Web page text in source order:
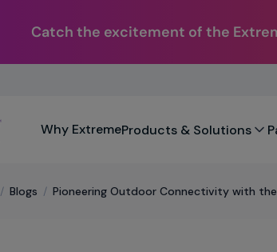
Catch the excitement of the
keyboard
Why ExtremeProducts & Solutions
/ Blogs / Pioneering Outdoor Connectivity with